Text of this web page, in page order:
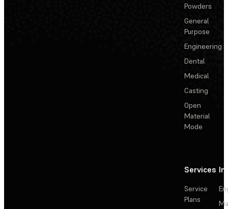
Powders
General
Purpose
Engineering
Dental
Medical
Casting
Open
Material
Mode
Services
Service
Plans